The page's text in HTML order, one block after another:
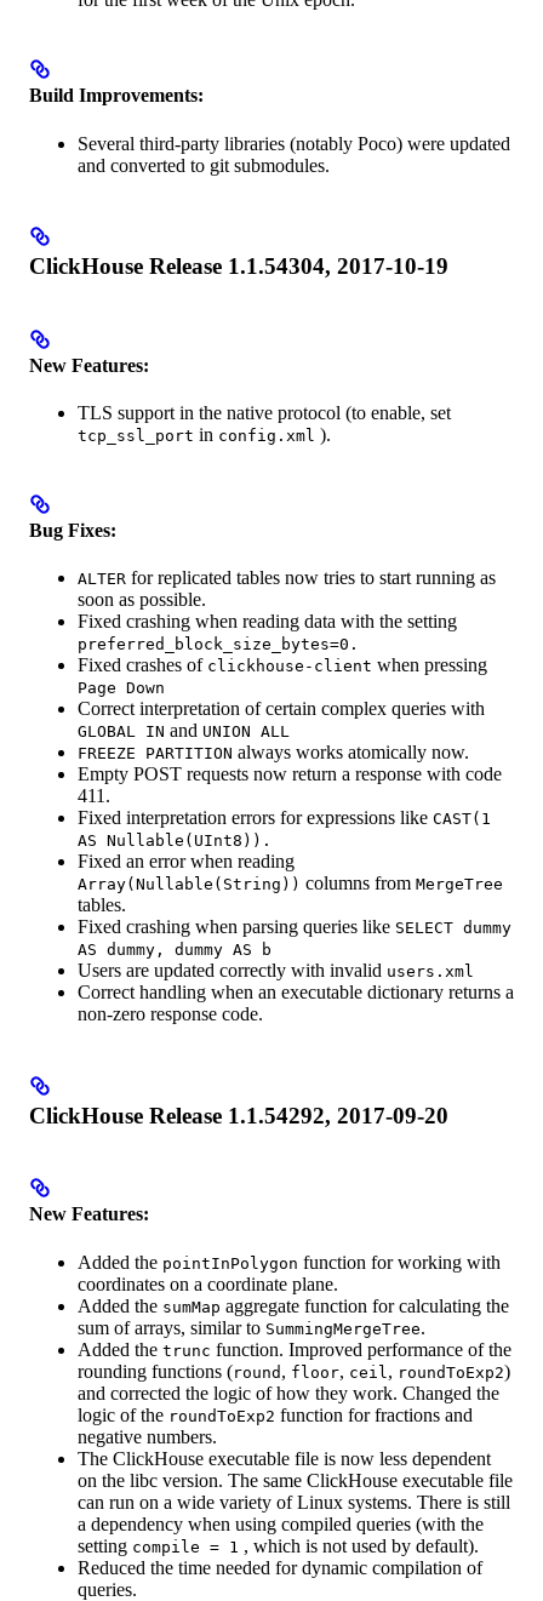
Build Improvements:
Several third-party libraries (notably Poco) were updated
and converted to git submodules.
ClickHouse Release 1.1.54304, 2017-10-19
New Features:
TLS support in the native protocol (to enable, set
tcp_ssl_port in config.xml ).
Bug Fixes:
ALTER for replicated tables now tries to start running as
soon as possible.
Fixed crashing when reading data with the setting
preferred_block_size_bytes=0.
Fixed crashes of clickhouse-client when pressing
Page Down
Correct interpretation of certain complex queries with
GLOBAL IN and UNION ALL
FREEZE PARTITION always works atomically now.
Empty POST requests now return a response with code
411.
Fixed interpretation errors for expressions like CAST(1
AS Nullable(UInt8)).
Fixed an error when reading
Array(Nullable(String)) columns from MergeTree
tables.
Fixed crashing when parsing queries like SELECT dummy
AS dummy, dummy AS b
Users are updated correctly with invalid users.xml
Correct handling when an executable dictionary returns a
non-zero response code.
ClickHouse Release 1.1.54292, 2017-09-20
New Features:
Added the pointInPolygon function for working with
coordinates on a coordinate plane.
Added the sumMap aggregate function for calculating the
sum of arrays, similar to SummingMergeTree.
Added the trunc function. Improved performance of the
rounding functions (round , floor, ceil , roundToExp2)
and corrected the logic of how they work. Changed the
logic of the roundToExp2 function for fractions and
negative numbers.
The ClickHouse executable file is now less dependent
on the libc version. The same ClickHouse executable file
can run on a wide variety of Linux systems. There is still
a dependency when using compiled queries (with the
setting compile = 1 , which is not used by default).
Reduced the time needed for dynamic compilation of
queries.